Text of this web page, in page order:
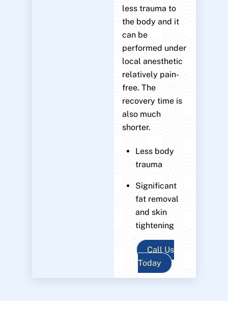
less trauma to
the body and it
can be
performed under
local anesthetic
relatively pain-
free. The
recovery time is
also much
shorter.
Less body
trauma
Significant
fat removal
and skin
tightening
Call Us
Today